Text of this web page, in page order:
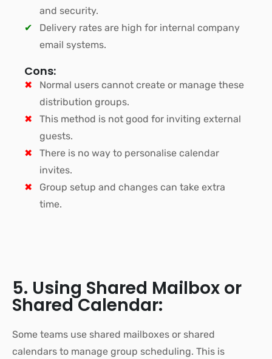
and security.
Delivery rates are high for internal company
email systems.
Cons:
Normal users cannot create or manage these
distribution groups.
This method is not good for inviting external
guests.
There is no way to personalise calendar
invites.
Group setup and changes can take extra
time.
5. Using Shared Mailbox or
Shared Calendar:
Some teams use shared mailboxes or shared
calendars to manage group scheduling. This is